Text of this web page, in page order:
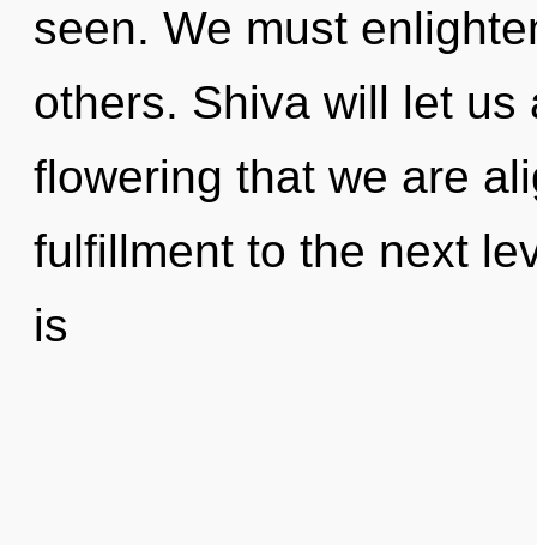
seen. We must
others. Shiva will let
flowering that we are
fulfillment to the next
is